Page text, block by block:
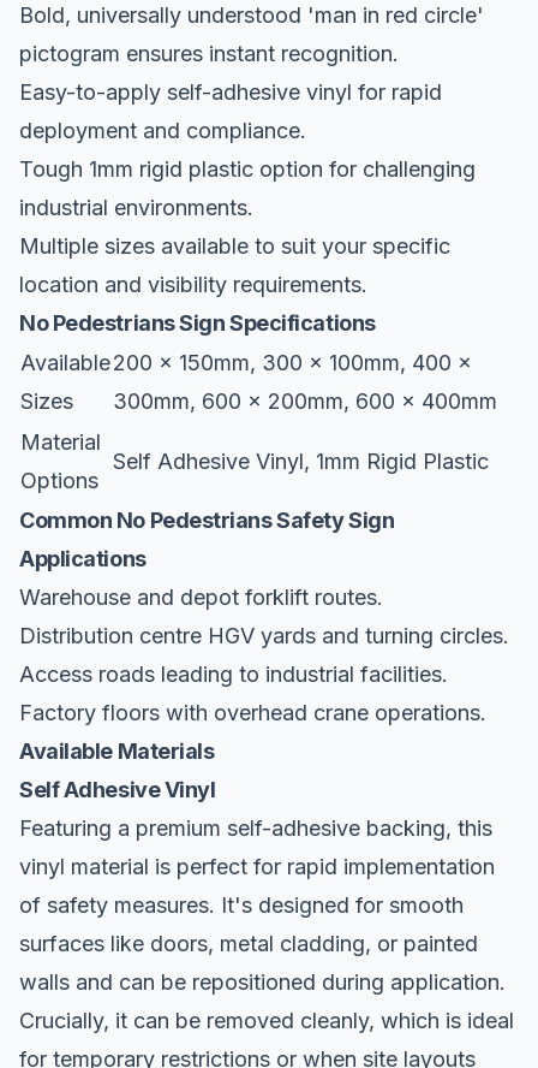
Bold, universally understood 'man in red circle'
pictogram ensures instant recognition.
Easy-to-apply self-adhesive vinyl for rapid
deployment and compliance.
Tough 1mm rigid plastic option for challenging
industrial environments.
Multiple sizes available to suit your specific
location and visibility requirements.
No Pedestrians Sign Specifications
Available
Sizes
200 x 150mm, 300 x 100mm, 400 x
300mm, 600 x 200mm, 600 x 400mm
Material
Options
Self Adhesive Vinyl, 1mm Rigid Plastic
Common No Pedestrians Safety Sign
Applications
Warehouse and depot forklift routes.
Distribution centre HGV yards and turning circles.
Access roads leading to industrial facilities.
Factory floors with overhead crane operations.
Available Materials
Self Adhesive Vinyl
Featuring a premium self-adhesive backing, this
vinyl material is perfect for rapid implementation
of safety measures. It's designed for smooth
surfaces like doors, metal cladding, or painted
walls and can be repositioned during application.
Crucially, it can be removed cleanly, which is ideal
for temporary restrictions or when site layouts